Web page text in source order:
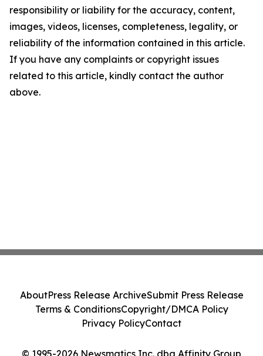
responsibility or liability for the accuracy, content,
images, videos, licenses, completeness, legality, or
reliability of the information contained in this article.
If you have any complaints or copyright issues
related to this article, kindly contact the author
above.
© 1995-2026 Newsmatics Inc. dba Affinity Group
AboutPress Release ArchiveSubmit Press Release
Terms & ConditionsCopyright/DMCA Policy
Privacy PolicyContact